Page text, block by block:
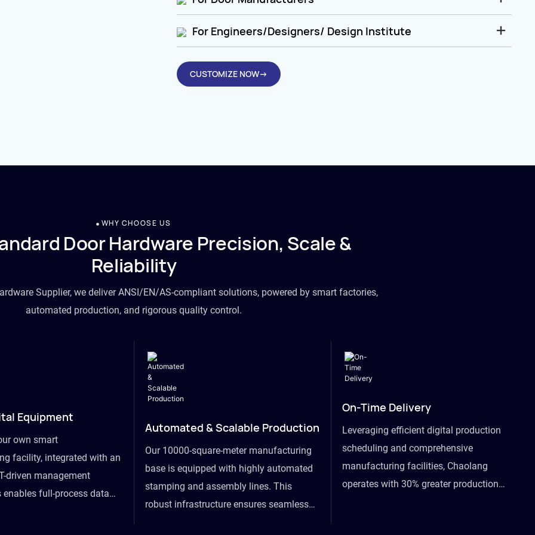
For Engineers/Designers/ Design Institute
CUSTOMIZE NOW→
WHY CHOOSE US
Door Hardware Precision, Scale &
Reliability
Supplier, we deliver ANSI/EN/AS-compliant solutions, powered by smart factories,
automated production, and rigorous quality control.
Equipment
own smart
facility, integrated with an
driven management
enables full-process data
Automated & Scalable Production
Our 10000-square-meter manufacturing
base is equipped with highly automated
stamping and assembly lines. This
robust infrastructure ensures seamless
On-Time Delivery
Leveraging efficient digital production
scheduling and comprehensive
manufacturing facilities, Chaolang
operates with 30% greater production